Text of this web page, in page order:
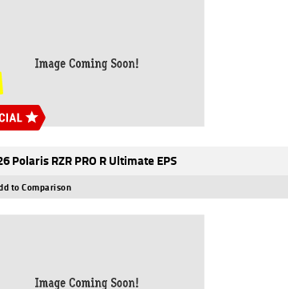
Polaris RZR PRO R Ultimate EPS
to Comparison